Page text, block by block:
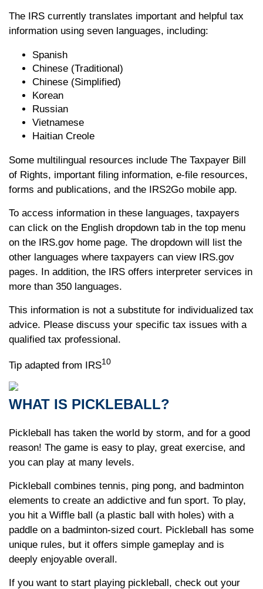
The IRS currently translates important and helpful tax
information using seven languages, including:
Spanish
Chinese (Traditional)
Chinese (Simplified)
Korean
Russian
Vietnamese
Haitian Creole
Some multilingual resources include The Taxpayer Bill
of Rights, important filing information, e-file resources,
forms and publications, and the IRS2Go mobile app.
To access information in these languages, taxpayers
can click on the English dropdown tab in the top menu
on the IRS.gov home page. The dropdown will list the
other languages where taxpayers can view IRS.gov
pages. In addition, the IRS offers interpreter services in
more than 350 languages.
This information is not a substitute for individualized tax
advice. Please discuss your specific tax issues with a
qualified tax professional.
Tip adapted from IRS10
WHAT IS PICKLEBALL?
Pickleball has taken the world by storm, and for a good
reason! The game is easy to play, great exercise, and
you can play at many levels.
Pickleball combines tennis, ping pong, and badminton
elements to create an addictive and fun sport. To play,
you hit a Wiffle ball (a plastic ball with holes) with a
paddle on a badminton-sized court. Pickleball has some
unique rules, but it offers simple gameplay and is
deeply enjoyable overall.
If you want to start playing pickleball, check out your